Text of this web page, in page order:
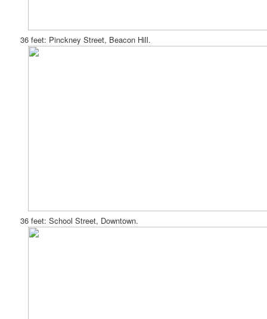
36 feet: Pinckney Street, Beacon Hill.
36 feet: School Street, Downtown.